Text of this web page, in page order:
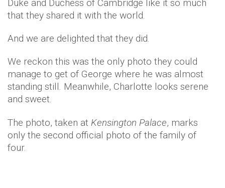
Duke and Duchess of Cambridge like it so much
that they shared it with the world.
And we are delighted that they did.
We reckon this was the only photo they could
manage to get of George where he was almost
standing still. Meanwhile, Charlotte looks serene
and sweet.
The photo, taken at Kensington Palace, marks
only the second official photo of the family of
four.